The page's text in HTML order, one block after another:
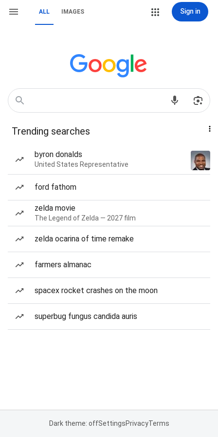
ALL IMAGES Sign in
Trending searches
byron donalds
United States Representative
ford fathom
zelda movie
The Legend of Zelda — 2027 film
zelda ocarina of time remake
farmers almanac
spacex rocket crashes on the moon
superbug fungus candida auris
Dark theme: offSettingsPrivacyTerms